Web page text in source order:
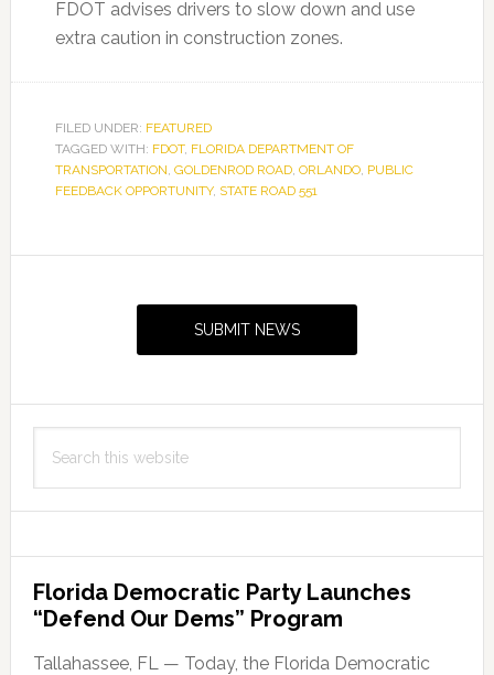
FDOT advises drivers to slow down and use
extra caution in construction zones.
FILED UNDER: FEATURED
TAGGED WITH: FDOT, FLORIDA DEPARTMENT OF
TRANSPORTATION, GOLDENROD ROAD, ORLANDO, PUBLIC
FEEDBACK OPPORTUNITY, STATE ROAD 551
SUBMIT NEWS
this
Florida Democratic Party Launches
“Defend Our Dems” Program
Tallahassee, FL — Today, the Florida Democratic